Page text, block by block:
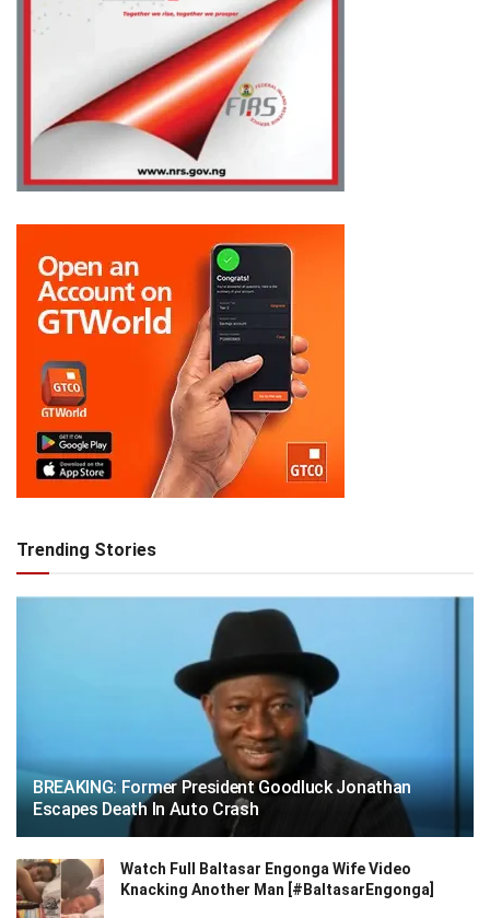
Trending Stories
BREAKING: Former President Goodluck Jonathan
Escapes Death In Auto Crash
Watch Full Baltasar Engonga Wife Video
Knacking Another Man [#BaltasarEngonga]